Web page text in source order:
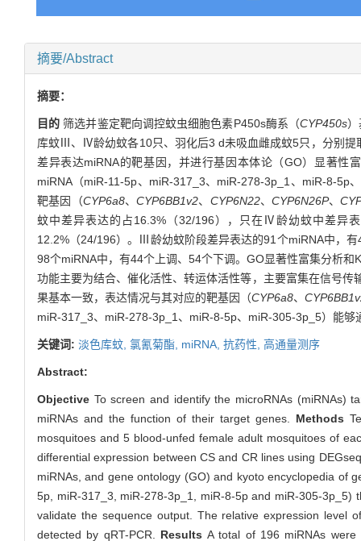
摘要/Abstract
摘要：
目的 筛选并鉴定靶向调控蚊虫细胞色素P450s酶系（CYP450s）
库蚊Ⅲ、Ⅳ龄幼蚊各10只、羽化后3 d未吸血雌成蚊5只，分别提
差异表达miRNA的靶基因，并进行基因本体论（GO）显著性
miRNA（miR-11-5p、miR-317_3、miR-278-3p_1、miR-8-5p
靶基因（CYP6a8、CYP6BB1v2、 CYP6N22、 CYP6N26P、
蚊中差异表达的占16.3%（32/196），只在Ⅳ龄幼蚊中差异
12.2%（24/196）。Ⅲ龄幼蚊阶段差异表达的91个miRNA中，
98个miRNA中，有44个上调、54个下调。GO显著性富集分析
功能主要为结合、催化活性、转运体活性等，主要富集在信号
果基本一致，表达情况与其对应的靶基因（CYP6a8、
miR-317_3、miR-278-3p_1、miR-8-5p、miR-305-3p_5）能够
关键词: 淡色库蚊, 氯氰菊酯, miRNA, 抗药性, 高通量测序
Abstract:
Objective To screen and identify the microRNAs (miRNAs)
miRNAs and the function of their target genes. Methods
mosquitoes and 5 blood-unfed female adult mosquitoes of
differential expression between CS and CR lines using
miRNAs, and gene ontology (GO) and kyoto encyclopedia of
5p, miR-317_3, miR-278-3p_1, miR-8-5p and miR-305-
validate the sequence output. The relative expression level
detected by qRT-PCR. Results A total of 196 miRNAs